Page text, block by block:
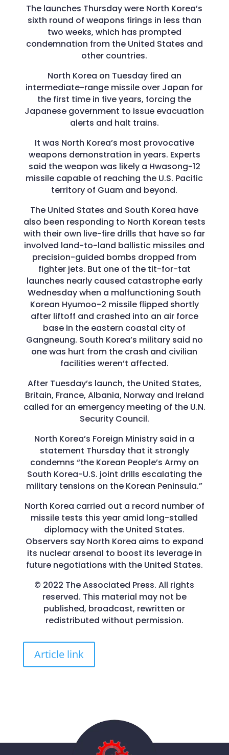
The launches Thursday were North Korea’s
sixth round of weapons firings in less than
two weeks, which has prompted
condemnation from the United States and
other countries.
North Korea on Tuesday fired an
intermediate-range missile over Japan for
the first time in five years, forcing the
Japanese government to issue evacuation
alerts and halt trains.
It was North Korea’s most provocative
weapons demonstration in years. Experts
said the weapon was likely a Hwasong-12
missile capable of reaching the U.S. Pacific
territory of Guam and beyond.
The United States and South Korea have
also been responding to North Korean tests
with their own live-fire drills that have so far
involved land-to-land ballistic missiles and
precision-guided bombs dropped from
fighter jets. But one of the tit-for-tat
launches nearly caused catastrophe early
Wednesday when a malfunctioning South
Korean Hyumoo-2 missile flipped shortly
after liftoff and crashed into an air force
base in the eastern coastal city of
Gangneung. South Korea’s military said no
one was hurt from the crash and civilian
facilities weren’t affected.
After Tuesday’s launch, the United States,
Britain, France, Albania, Norway and Ireland
called for an emergency meeting of the U.N.
Security Council.
North Korea’s Foreign Ministry said in a
statement Thursday that it strongly
condemns “the Korean People’s Army on
South Korea-U.S. joint drills escalating the
military tensions on the Korean Peninsula.”
North Korea carried out a record number of
missile tests this year amid long-stalled
diplomacy with the United States.
Observers say North Korea aims to expand
its nuclear arsenal to boost its leverage in
future negotiations with the United States.
© 2022 The Associated Press. All rights
reserved. This material may not be
published, broadcast, rewritten or
redistributed without permission.
Article link